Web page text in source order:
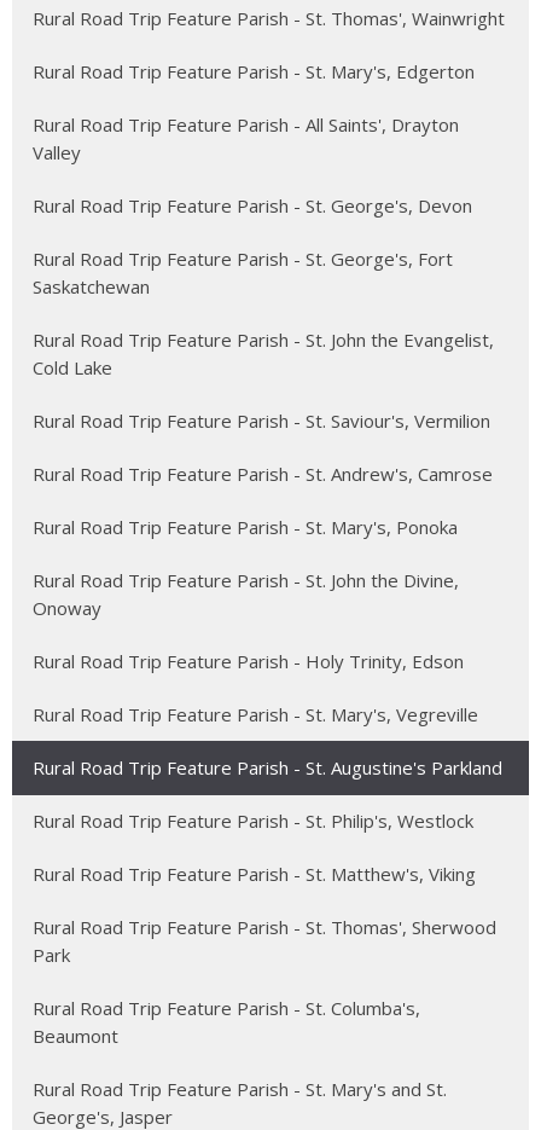
Rural Road Trip Feature Parish - St. Thomas', Wainwright
Rural Road Trip Feature Parish - St. Mary's, Edgerton
Rural Road Trip Feature Parish - All Saints', Drayton
Valley
Rural Road Trip Feature Parish - St. George's, Devon
Rural Road Trip Feature Parish - St. George's, Fort
Saskatchewan
Rural Road Trip Feature Parish - St. John the Evangelist,
Cold Lake
Rural Road Trip Feature Parish - St. Saviour's, Vermilion
Rural Road Trip Feature Parish - St. Andrew's, Camrose
Rural Road Trip Feature Parish - St. Mary's, Ponoka
Rural Road Trip Feature Parish - St. John the Divine,
Onoway
Rural Road Trip Feature Parish - Holy Trinity, Edson
Rural Road Trip Feature Parish - St. Mary's, Vegreville
Rural Road Trip Feature Parish - St. Augustine's Parkland
Rural Road Trip Feature Parish - St. Philip's, Westlock
Rural Road Trip Feature Parish - St. Matthew's, Viking
Rural Road Trip Feature Parish - St. Thomas', Sherwood
Park
Rural Road Trip Feature Parish - St. Columba's,
Beaumont
Rural Road Trip Feature Parish - St. Mary's and St.
George's, Jasper